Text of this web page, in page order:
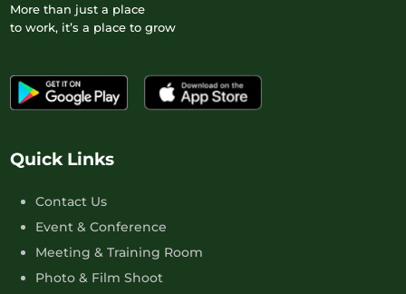
More than just a place
to work, it’s a place to grow
Quick Links
Contact Us
Event & Conference
Meeting & Training Room
Photo & Film Shoot